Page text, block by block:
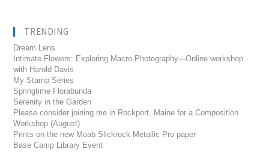
TRENDING
Dream Lens
Intimate Flowers: Exploring Macro Photography---Online workshop
with Harold Davis
My Stamp Series
Springtime Florabunda
Serenity in the Garden
Please consider joining me in Rockport, Maine for a Composition
Workshop (August)
Prints on the new Moab Slickrock Metallic Pro paper
Base Camp Library Event